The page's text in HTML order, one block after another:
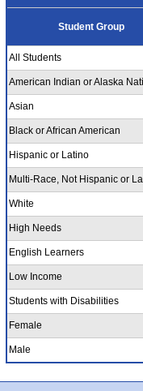
Student Group
All Students
American Indian or Alaska
Asian
Black or African American
Hispanic or Latino
Multi-Race, Not Hispanic or
White
High Needs
English Learners
Low Income
Students with Disabilities
Female
Male